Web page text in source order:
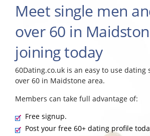
Meet single men
over 60 in
joining today
60Dating.co.uk is an easy to use dating
over 60 in Maidstone area.
Members can take full advantage of:
Free signup.
Post your free 60+ dating profile